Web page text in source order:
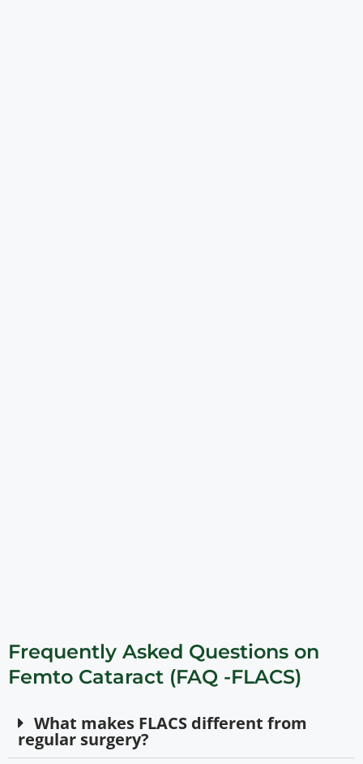
Frequently Asked Questions on
Femto Cataract (FAQ -FLACS)
What makes FLACS different from
regular surgery?